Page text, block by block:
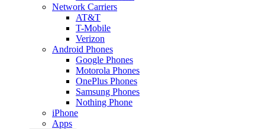
Network Carriers
AT&T
T-Mobile
Verizon
Android Phones
Google Phones
Motorola Phones
OnePlus Phones
Samsung Phones
Nothing Phone
iPhone
Apps